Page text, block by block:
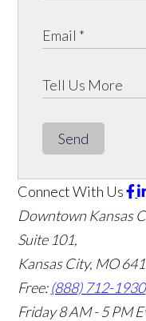
Send
Connect With Us
Downtown Kansas
Suite 101,
Kansas City, MO
Free:(888) 712-1930
Friday 8 AM - 5 PM